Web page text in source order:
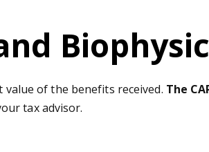
of the benefits received. The
tax advisor.